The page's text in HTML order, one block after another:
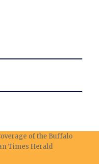
of the Buffalo
Times Herald